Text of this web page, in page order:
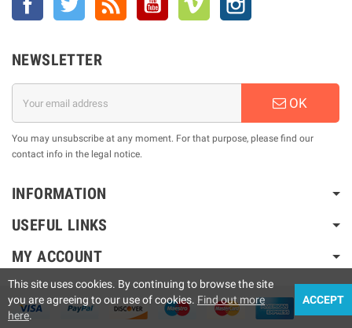
NEWSLETTER
OK
You may unsubscribe at any moment. For that purpose, please find our
contact info in the legal notice.
INFORMATION
USEFUL LINKS
MY ACCOUNT
This site uses cookies. By continuing to browse the site
you are agreeing to our use of cookies. Find out more
here.
ACCEPT